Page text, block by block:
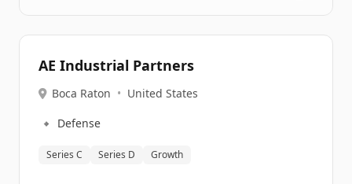
AE Industrial Partners
Boca Raton • United States
🔹 Defense
Series C Series D Growth